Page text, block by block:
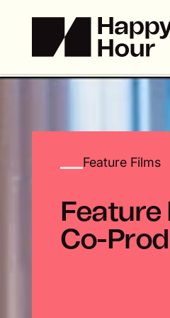
Feature Films
Feature
Co- Prod